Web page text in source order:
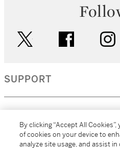
facebook
SUPPORT
By clicking “Accept All
of cookies on your device to
analyze site usage, and assist